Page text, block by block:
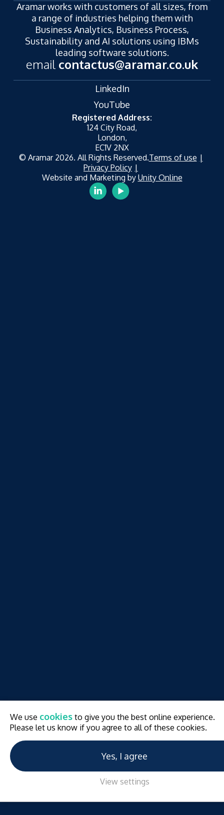
Aramar works with customers of all sizes, from
a range of industries helping them with
Business Analytics, Business Process,
Sustainability and AI solutions using IBMs
leading software solutions.
email contactus@aramar.co.uk
LinkedIn
YouTube
Registered Address:
124 City Road,
London,
EC1V 2NX
© Aramar 2026. All Rights Reserved.Terms of use
Privacy Policy
Website and Marketing by Unity Online
We use cookies to give you the best online experience.
Please let us know if you agree to all of these cookies.
Yes, I agree
View settings